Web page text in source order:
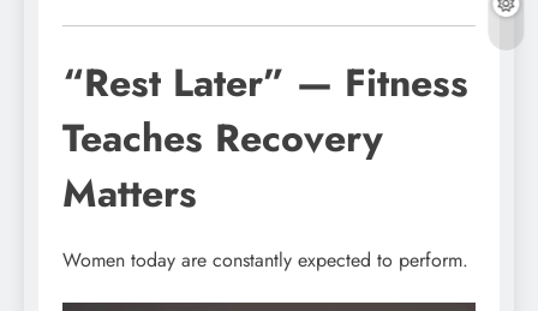
“Rest Later” — Fitness
Teaches Recovery
Matters
Women today are constantly expected to perform.